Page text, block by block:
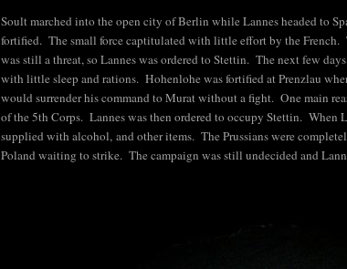
Soult marched into the open city of Berlin while Lannes headed to
fortified. The small force captitulated with little effort by the French.
was still a threat, so Lannes was ordered to Stettin. The next few
with little sleep and rations. Hohenlohe was fortified at Prenzlau
would surrender his command to Murat without a fight. One main
of the 5th Corps. Lannes was then ordered to occupy Stettin. When
supplied with alcohol, and other items. The Prussians were
Poland waiting to strike. The campaign was still undecided and